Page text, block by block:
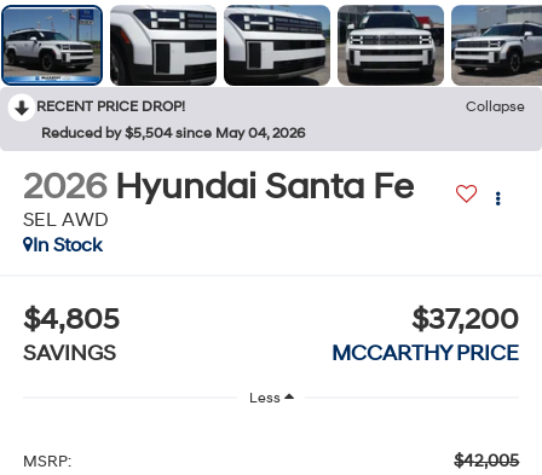
RECENT PRICE DROP!
Collapse
Reduced by $5,504 since May 04, 2026
2026 Hyundai Santa Fe
SEL AWD
In Stock
$4,805
SAVINGS
$37,200
MCCARTHY PRICE
Less
MSRP: $42,005